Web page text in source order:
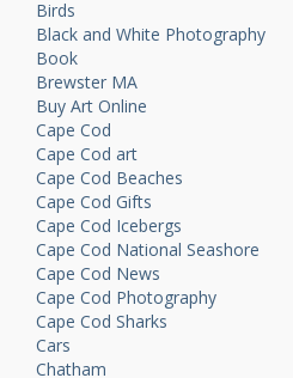
Birds
Black and White Photography
Book
Brewster MA
Buy Art Online
Cape Cod
Cape Cod art
Cape Cod Beaches
Cape Cod Gifts
Cape Cod Icebergs
Cape Cod National Seashore
Cape Cod News
Cape Cod Photography
Cape Cod Sharks
Cars
Chatham